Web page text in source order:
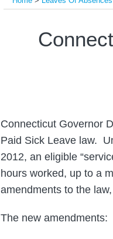
Connecticut Governor
Paid Sick Leave law.
2012, an eligible
hours worked, up to a
amendments to the
The new amendments: